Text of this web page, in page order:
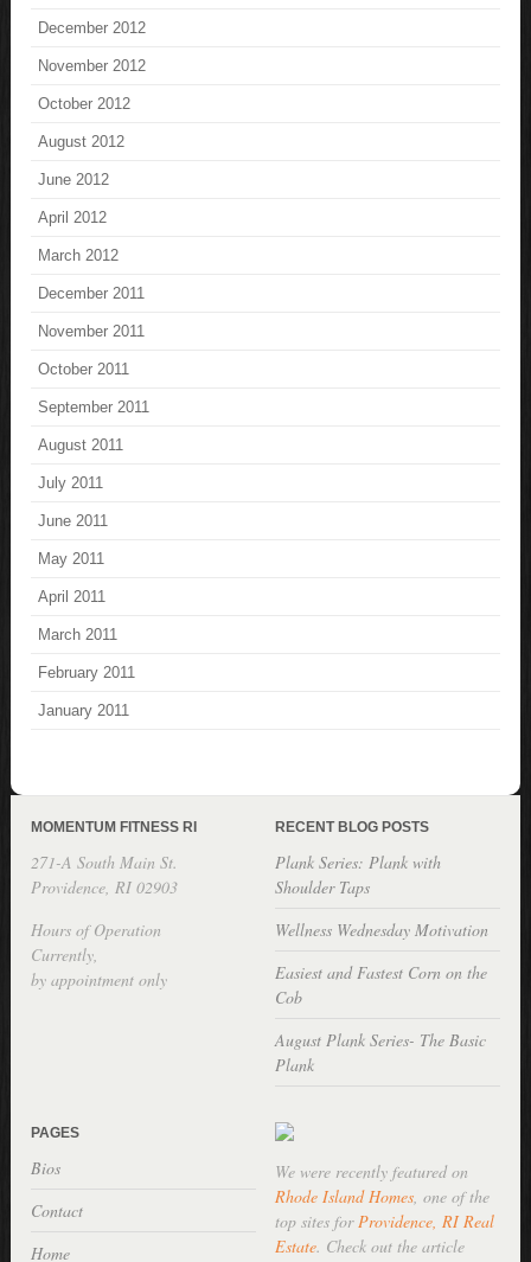
December 2012
November 2012
October 2012
August 2012
June 2012
April 2012
March 2012
December 2011
November 2011
October 2011
September 2011
August 2011
July 2011
June 2011
May 2011
April 2011
March 2011
February 2011
January 2011
MOMENTUM FITNESS RI
271-A South Main St.
Providence, RI 02903
Hours of Operation
Currently,
by appointment only
RECENT BLOG POSTS
Plank Series: Plank with
Shoulder Taps
Wellness Wednesday Motivation
Easiest and Fastest Corn on the
Cob
August Plank Series- The Basic
Plank
PAGES
Bios
Contact
Home
We were recently featured on
Rhode Island Homes, one of the
top sites forProvidence, RI Real
Estate. Check out the article